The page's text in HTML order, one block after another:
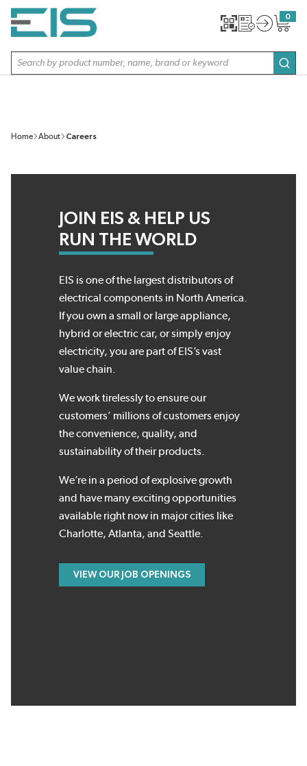
SKIP TO MAIN CONTENT
Site Search
0
{0}
Home About Careers
JOIN EIS & HELP US
RUN THE WORLD
EIS is one of the largest distributors of
electrical components in North America.
If you own a small or large appliance,
hybrid or electric car, or simply enjoy
electricity, you are part of EIS’s vast
value chain.
We work tirelessly to ensure our
customers’ millions of customers enjoy
the convenience, quality, and
sustainability of their products.
We’re in a period of explosive growth
and have many exciting opportunities
available right now in major cities like
Charlotte, Atlanta, and Seattle.
VIEW OUR JOB OPENINGS